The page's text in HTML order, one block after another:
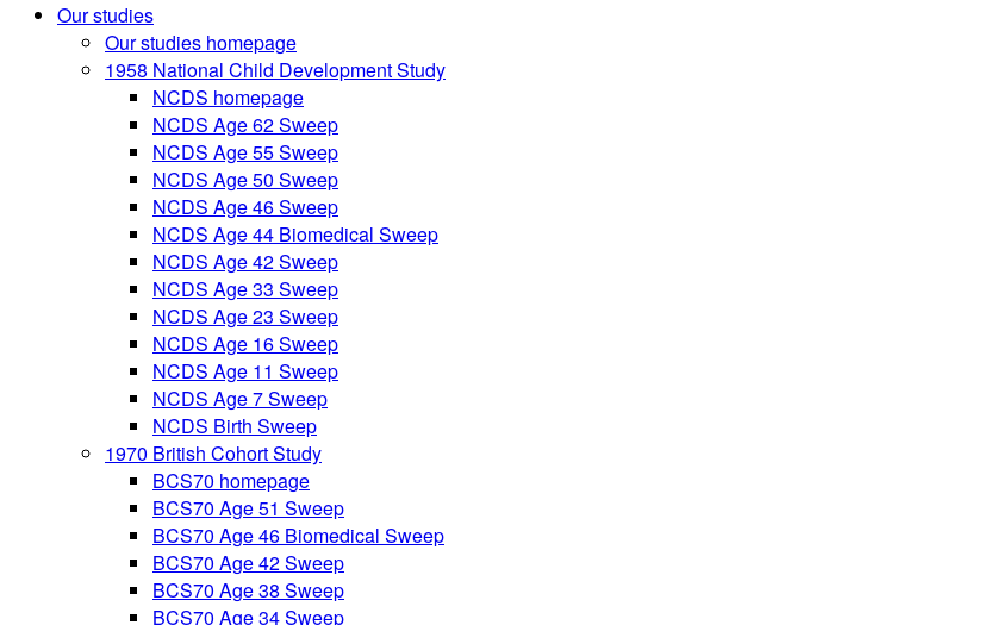
Our studies
Our studies homepage
1958 National Child Development Study
NCDS homepage
NCDS Age 62 Sweep
NCDS Age 55 Sweep
NCDS Age 50 Sweep
NCDS Age 46 Sweep
NCDS Age 44 Biomedical Sweep
NCDS Age 42 Sweep
NCDS Age 33 Sweep
NCDS Age 23 Sweep
NCDS Age 16 Sweep
NCDS Age 11 Sweep
NCDS Age 7 Sweep
NCDS Birth Sweep
1970 British Cohort Study
BCS70 homepage
BCS70 Age 51 Sweep
BCS70 Age 46 Biomedical Sweep
BCS70 Age 42 Sweep
BCS70 Age 38 Sweep
BCS70 Age 34 Sweep